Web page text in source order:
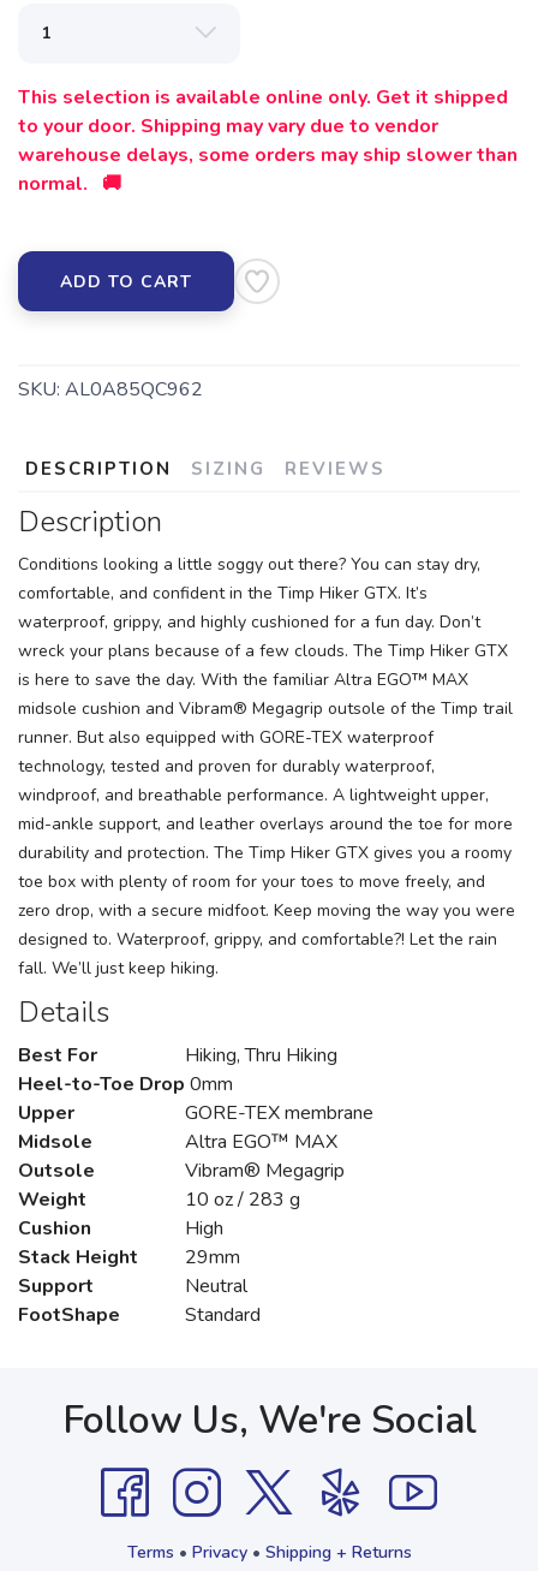
This selection is available online only. Get it shipped
to your door. Shipping may vary due to vendor
warehouse delays, some orders may ship slower than
normal. 🚚
ADD TO CART
SKU: AL0A85QC962
DESCRIPTION SIZING REVIEWS
Description
Conditions looking a little soggy out there? You can stay dry,
comfortable, and confident in the Timp Hiker GTX. It’s
waterproof, grippy, and highly cushioned for a fun day. Don’t
wreck your plans because of a few clouds. The Timp Hiker GTX
is here to save the day. With the familiar Altra EGO™ MAX
midsole cushion and Vibram® Megagrip outsole of the Timp trail
runner. But also equipped with GORE-TEX waterproof
technology, tested and proven for durably waterproof,
windproof, and breathable performance. A lightweight upper,
mid-ankle support, and leather overlays around the toe for more
durability and protection. The Timp Hiker GTX gives you a roomy
toe box with plenty of room for your toes to move freely, and
zero drop, with a secure midfoot. Keep moving the way you were
designed to. Waterproof, grippy, and comfortable?! Let the rain
fall. We’ll just keep hiking.
Details
Best For
Hiking, Thru Hiking
Heel-to-Toe Drop 0mm
Upper
GORE-TEX membrane
Midsole
Altra EGO™ MAX
Outsole
Vibram® Megagrip
Weight
10 oz / 283 g
Cushion
High
Stack Height
29mm
Support
Neutral
FootShape
Standard
Follow Us, We're Social
Terms • Privacy• Shipping + Returns